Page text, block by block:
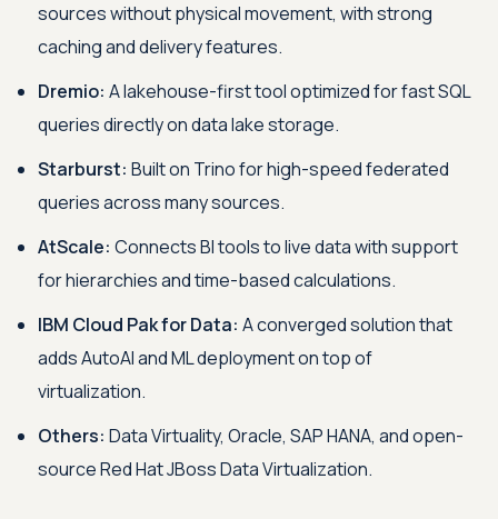
sources without physical movement, with strong
caching and delivery features.
Dremio: A lakehouse-first tool optimized for fast SQL
queries directly on data lake storage.
Starburst: Built on Trino for high-speed federated
queries across many sources.
AtScale: Connects BI tools to live data with support
for hierarchies and time-based calculations.
IBM Cloud Pak for Data: A converged solution that
adds AutoAI and ML deployment on top of
virtualization.
Others: Data Virtuality, Oracle, SAP HANA, and open-
source Red Hat JBoss Data Virtualization.